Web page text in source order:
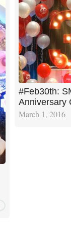
#Feb30th:
Anniversary
March 1, 2016